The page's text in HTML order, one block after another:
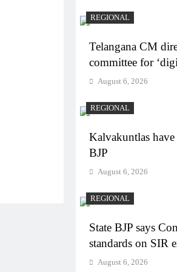
REGIONAL
Telangana CM
committee for
August 6, 2026
REGIONAL
Kalvakuntlas have
BJP
August 6, 2026
REGIONAL
State BJP says
standards on SIR
August 6, 2026